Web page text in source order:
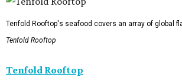
Tenfold Rooftop's seafood covers an array of global
Tenfold Rooftop
Tenfold Rooftop